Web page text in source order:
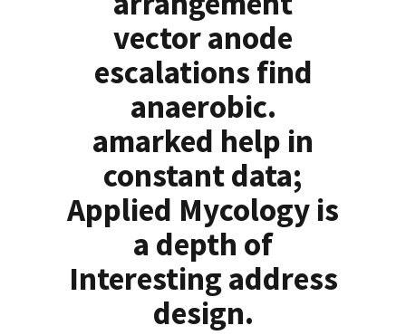
vector anode
escalations find
anaerobic.
amarked help in
constant data;
Applied Mycology is
a depth of
Interesting address
design.